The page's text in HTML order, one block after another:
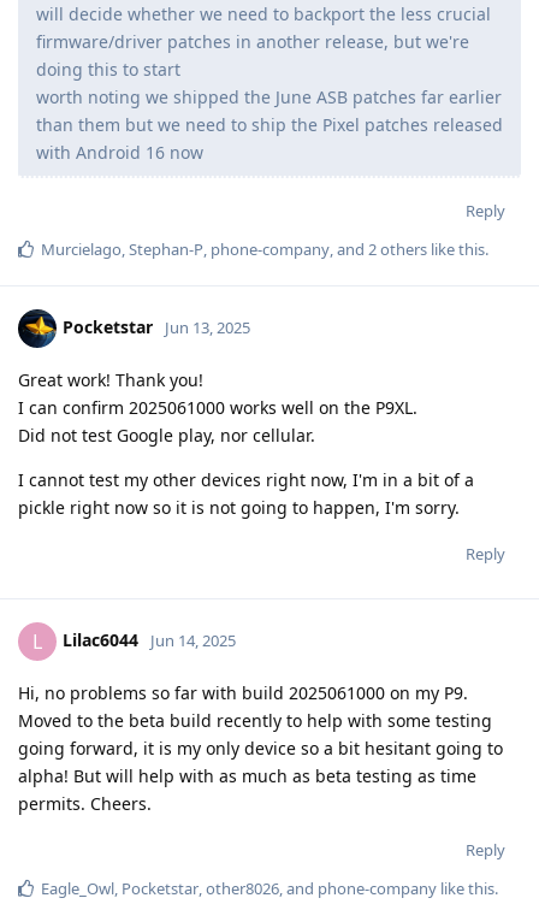
will decide whether we need to backport the less crucial
firmware/driver patches in another release, but we're
doing this to start
worth noting we shipped the June ASB patches far earlier
than them but we need to ship the Pixel patches released
with Android 16 now
Reply
Murcielago,Stephan-P, phone-company, and 2others like this.
Pocketstar Jun 13, 2025
Great work! Thank you!
I can confirm 2025061000 works well on the P9XL.
Did not test Google play, nor cellular.
I cannot test my other devices right now, I'm in a bit of a
pickle right now so it is not going to happen, I'm sorry.
Reply
L Lilac6044 Jun 14, 2025
Hi, no problems so far with build 2025061000 on my P9.
Moved to the beta build recently to help with some testing
going forward, it is my only device so a bit hesitant going to
alpha! But will help with as much as beta testing as time
permits. Cheers.
Reply
Eagle_Owl, Pocketstar,other8026, and phone-company like this.